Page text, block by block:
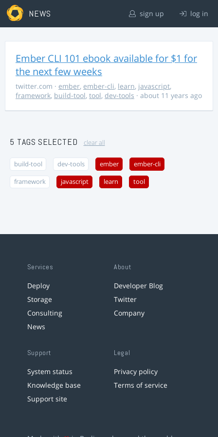
NEWS sign up log in
Ember CLI 101 ebook available for $1 for
the next few weeks
twitter.com · ember, ember-cli, learn, javascript,
framework, build-tool, tool, dev-tools · about 11 years ago
5 TAGS SELECTED clear all
build-tool dev-tools ember ember-cli
framework javascript learn tool
Services
Deploy
Storage
Consulting
News
About
Developer Blog
Twitter
Company
Support
System status
Knowledge base
Support site
Legal
Privacy policy
Terms of service